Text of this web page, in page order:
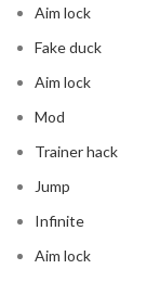
Aim lock
Fake duck
Aim lock
Mod
Trainer hack
Jump
Infinite
Aim lock